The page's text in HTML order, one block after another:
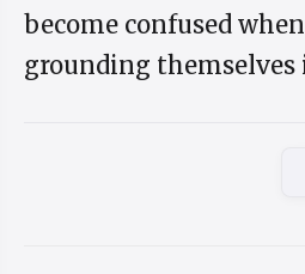
become confused
grounding